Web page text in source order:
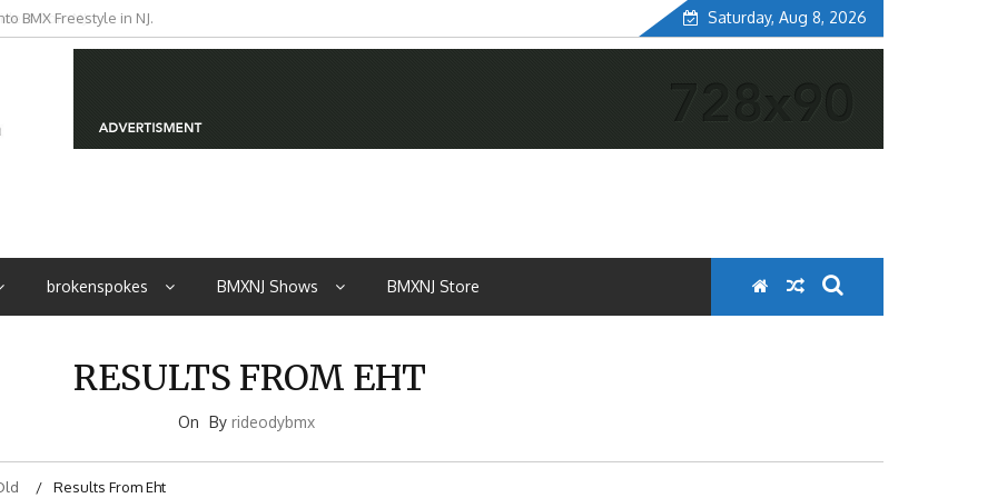
BMX Freestyle in NJ.
from NJ Saturday, Aug 8, 2026
brokenspokes BMXNJ Shows BMXNJ Store
RESULTS FROM EHT
On By rideodybmx
Results From Eht